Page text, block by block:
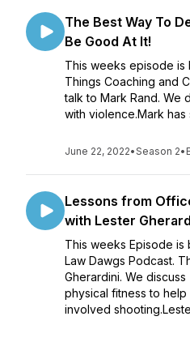
The Best Way To
Be Good At It!
This weeks episode is
Things Coaching and
talk to Mark Rand. We
with violence.Mark has
June 22, 2022•Season 2•
Lessons from
with Lester
This weeks Episode
Law Dawgs Podcast.
Gherardini. We
physical fitness to
involved